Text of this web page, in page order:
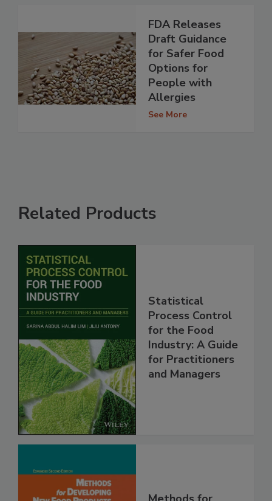
FDA Releases
Draft Guidance
for Safer Food
Options for
People with
Allergies
See More
Related Products
Statistical
Process Control
for the Food
Industry: A Guide
for Practitioners
and Managers